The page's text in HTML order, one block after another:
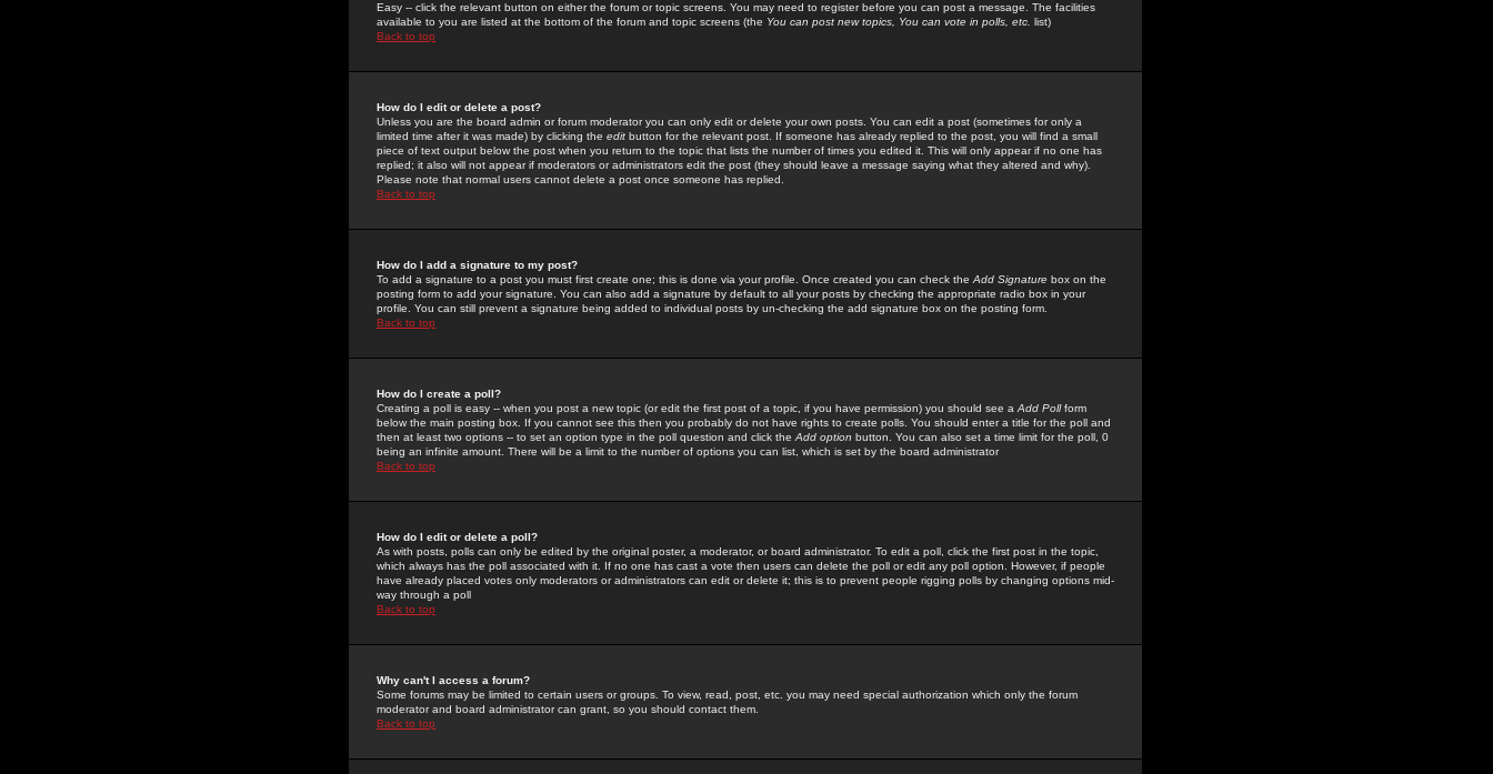
Easy -- click the relevant button on either the forum or topic screens. You may need to register before you can post a message. The facilities
available to you are listed at the bottom of the forum and topic screens (the You can post new topics, You can vote in polls, etc. list)
Back to top
How do I edit or delete a post?
Unless you are the board admin or forum moderator you can only edit or delete your own posts. You can edit a post (sometimes for only a
limited time after it was made) by clicking the edit button for the relevant post. If someone has already replied to the post, you will find a small
piece of text output below the post when you return to the topic that lists the number of times you edited it. This will only appear if no one has
replied; it also will not appear if moderators or administrators edit the post (they should leave a message saying what they altered and why).
Please note that normal users cannot delete a post once someone has replied.
Back to top
How do I add a signature to my post?
To add a signature to a post you must first create one; this is done via your profile. Once created you can check the Add Signature box on the
posting form to add your signature. You can also add a signature by default to all your posts by checking the appropriate radio box in your
profile. You can still prevent a signature being added to individual posts by un-checking the add signature box on the posting form.
Back to top
How do I create a poll?
Creating a poll is easy -- when you post a new topic (or edit the first post of a topic, if you have permission) you should see a Add Pollform
below the main posting box. If you cannot see this then you probably do not have rights to create polls. You should enter a title for the poll and
then at least two options -- to set an option type in the poll question and click the Add option button. You can also set a time limit for the poll, 0
being an infinite amount. There will be a limit to the number of options you can list, which is set by the board administrator
Back to top
How do I edit or delete a poll?
As with posts, polls can only be edited by the original poster, a moderator, or board administrator. To edit a poll, click the first post in the topic,
which always has the poll associated with it. If no one has cast a vote then users can delete the poll or edit any poll option. However, if people
have already placed votes only moderators or administrators can edit or delete it; this is to prevent people rigging polls by changing options mid-
way through a poll
Back to top
Why can't I access a forum?
Some forums may be limited to certain users or groups. To view, read, post, etc. you may need special authorization which only the forum
moderator and board administrator can grant, so you should contact them.
Back to top